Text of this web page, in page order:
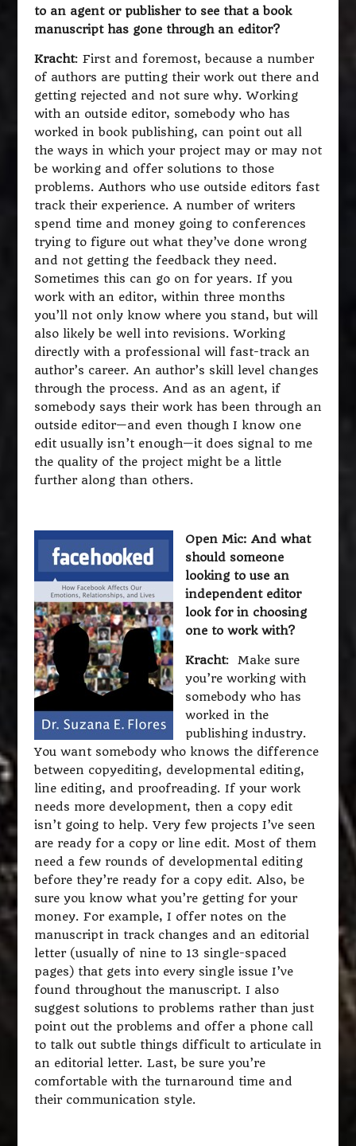
to an agent or publisher to see that a book
manuscript has gone through an editor?
Kracht: First and foremost, because a number
of authors are putting their work out there and
getting rejected and not sure why. Working
with an outside editor, somebody who has
worked in book publishing, can point out all
the ways in which your project may or may not
be working and offer solutions to those
problems. Authors who use outside editors fast
track their experience. A number of writers
spend time and money going to conferences
trying to figure out what they’ve done wrong
and not getting the feedback they need.
Sometimes this can go on for years. If you
work with an editor, within three months
you’ll not only know where you stand, but will
also likely be well into revisions. Working
directly with a professional will fast-track an
author’s career. An author’s skill level changes
through the process. And as an agent, if
somebody says their work has been through an
outside editor—and even though I know one
edit usually isn’t enough—it does signal to me
the quality of the project might be a little
further along than others.
Open Mic: And what
should someone
looking to use an
independent editor
look for in choosing
one to work with?
Kracht: Make sure
you’re working with
somebody who has
worked in the
publishing industry.
You want somebody who knows the difference
between copyediting, developmental editing,
line editing, and proofreading. If your work
needs more development, then a copy edit
isn’t going to help. Very few projects I’ve seen
are ready for a copy or line edit. Most of them
need a few rounds of developmental editing
before they’re ready for a copy edit. Also, be
sure you know what you’re getting for your
money. For example, I offer notes on the
manuscript in track changes and an editorial
letter (usually of nine to 13 single-spaced
pages) that gets into every single issue I’ve
found throughout the manuscript. I also
suggest solutions to problems rather than just
point out the problems and offer a phone call
to talk out subtle things difficult to articulate in
an editorial letter. Last, be sure you’re
comfortable with the turnaround time and
their communication style.